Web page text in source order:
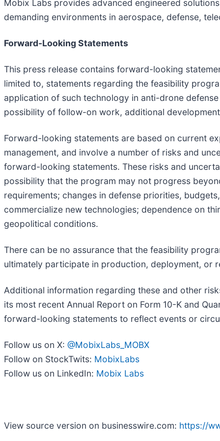
Mobix Labs provides advanced engineered
demanding environments in aerospace, defense,
Forward-Looking Statements
This press release contains forward-looking
limited to, statements regarding the feasibility
application of such technology in anti-drone
possibility of follow-on work, additional
Forward-looking statements are based on current
management, and involve a number of risks and
forward-looking statements. These risks and
possibility that the program may not progress
requirements; changes in defense priorities,
commercialize new technologies; dependence on
geopolitical conditions.
There can be no assurance that the feasibility
ultimately participate in production, deployment, or
Additional information regarding these and other
its most recent Annual Report on Form 10-K and
forward-looking statements to reflect events or
Follow us on X: @MobixLabs_MOBX
Follow on StockTwits: MobixLabs
Follow us on LinkedIn: Mobix Labs
View source version on businesswire.com: https://